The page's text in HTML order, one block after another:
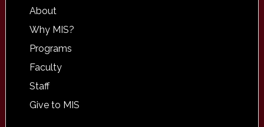
About
Why MIS?
Programs
Faculty
Staff
Give to MIS